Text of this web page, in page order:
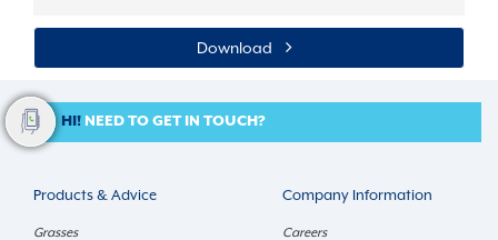
Download
HI! NEED TO GET IN TOUCH?
Products & Advice
Grasses
Company Information
Careers